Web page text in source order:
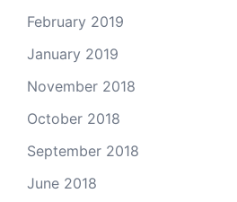
February 2019
January 2019
November 2018
October 2018
September 2018
June 2018